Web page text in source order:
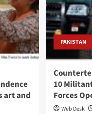
art and
PAKISTAN
10
Forces
Web Desk